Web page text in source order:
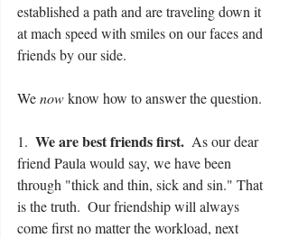
established a path and are traveling down it
at mach speed with smiles on our faces and
friends by our side.
We now know how to answer the question.
1. We are best friends first.
  As our dear
friend Paula would say, we have been
through "thick and thin, sick and sin." That
is the truth.  Our friendship will always
come first no matter the workload, next